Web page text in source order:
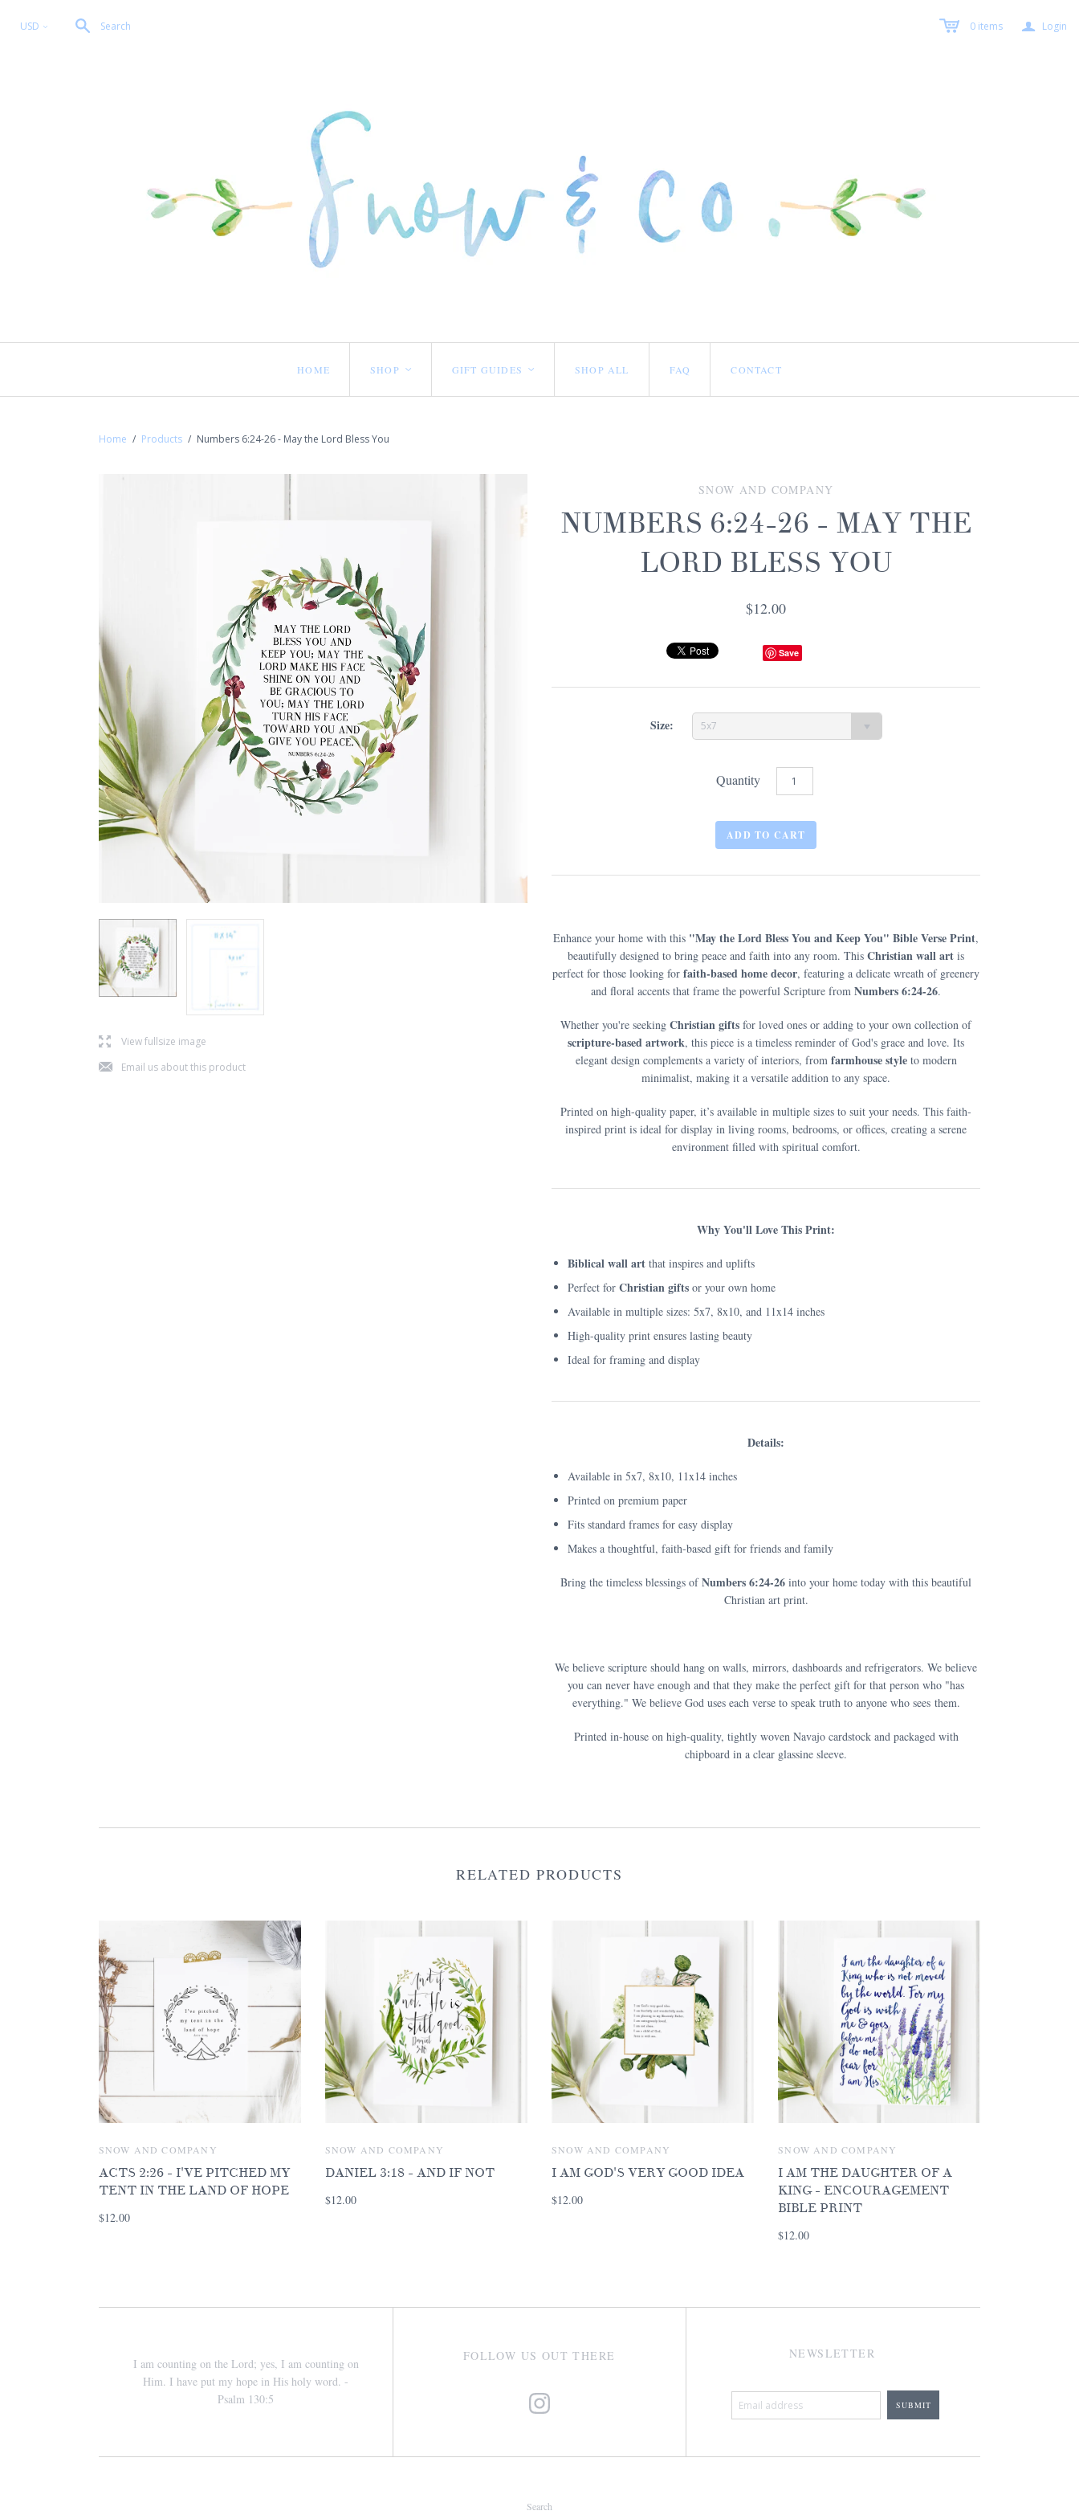
USD < Search 0 items a Login
HOME SHOP < GIFT GUIDES < SHOP ALL FAQ CONTACT
Home / Products / Numbers 6:24-26 - May the Lord Bless You
lView fullsize image
jEmail us about this product
SNOW AND COMPANY
NUMBERS 6:24-26 - MAY THE
LORD BLESS YOU
$12.00
Save
Size: 5x7
Quantity
Enhance your home with this "May the Lord Bless You and Keep You" Bible Verse Print,
beautifully designed to bring peace and faith into any room. ThisChristian wall art is
perfect for those looking forfaith-based home decor, featuring a delicate wreath of greenery
and floral accents that frame the powerful Scripture fromNumbers 6:24-26.
Whether you're seekingChristian gifts for loved ones or adding to your own collection of
scripture-based artwork, this piece is a timeless reminder of God's grace and love. Its
elegant design complements a variety of interiors, from farmhouse styleto modern
minimalist, making it a versatile addition to any space.
Printed on high-quality paper, it’s available in multiple sizes to suit your needs. This faith-
inspired print is ideal for display in living rooms, bedrooms, or offices, creating a serene
environment filled with spiritual comfort.
Why You'll Love This Print:
Biblical wall artthat inspires and uplifts
Perfect for Christian giftsor your own home
Available in multiple sizes: 5x7, 8x10, and 11x14 inches
High-quality print ensures lasting beauty
Ideal for framing and display
Details:
Available in 5x7, 8x10, 11x14 inches
Printed on premium paper
Fits standard frames for easy display
Makes a thoughtful, faith-based gift for friends and family
Bring the timeless blessings ofNumbers 6:24-26 into your home today with this beautiful
Christian art print.
We believe scripture should hang on walls, mirrors, dashboards and refrigerators. We believe
you can never have enough and that they make the perfect gift for that person who "has
everything." We believe God uses each verse to speak truth to anyone who sees them.
Printed in-house on high-quality, tightly woven Navajo cardstock and packaged with
chipboard in a clear glassine sleeve.
RELATED PRODUCTS
SNOW AND COMPANY
ACTS 2:26 - I'VE PITCHED MY
TENT IN THE LAND OF HOPE
$12.00
SNOW AND COMPANY
DANIEL 3:18 - AND IF NOT
$12.00
SNOW AND COMPANY
I AM GOD'S VERY GOOD IDEA
$12.00
SNOW AND COMPANY
I AM THE DAUGHTER OF A
KING - ENCOURAGEMENT
BIBLE PRINT
$12.00
I am counting on the Lord; yes, I am counting on
Him. I have put my hope in His holy word. -
Psalm 130:5
FOLLOW US OUT THERE NEWSLETTER
Search